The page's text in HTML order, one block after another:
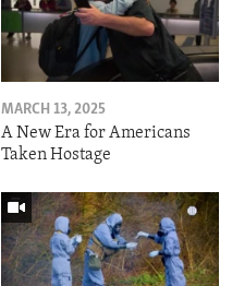
MARCH 13, 2025
A New Era for Americans
Taken Hostage